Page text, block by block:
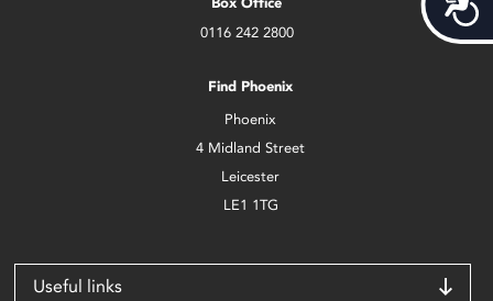
0116 242 2800
Find Phoenix
Phoenix
4 Midland Street
Leicester
LE1 1TG
Useful links